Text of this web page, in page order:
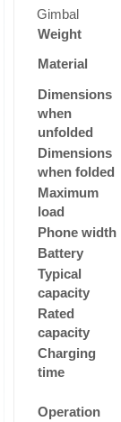
Gimbal
Weight
Material
Dimensions
when
unfolded
Dimensions
when folded
Maximum
load
Phone width
Battery
Typical
capacity
Rated
capacity
Charging
time
Operation